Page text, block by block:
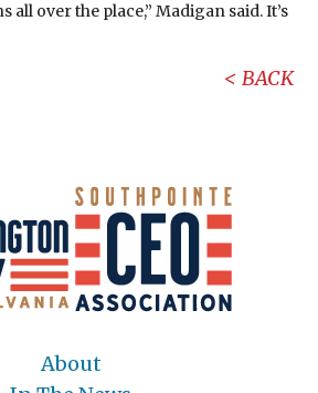
all over the place,” Madigan said. It’s
BACK
About